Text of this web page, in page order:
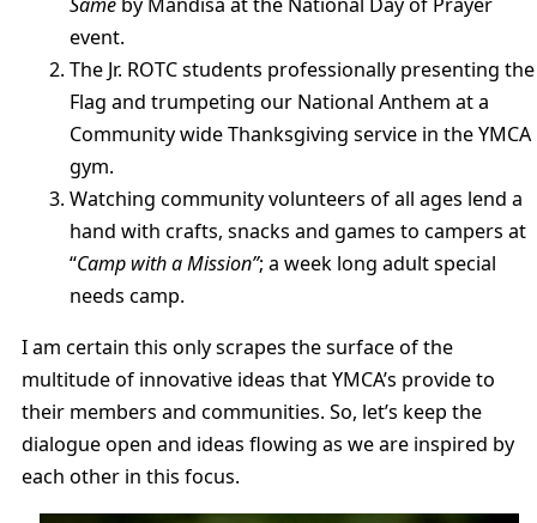
event.
The Jr. ROTC students professionally presenting the
Flag and trumpeting our National Anthem at a
Community wide Thanksgiving service in the YMCA
gym.
Watching community volunteers of all ages lend a
hand with crafts, snacks and games to campers at
“Camp with a Mission”; a week long adult special
needs camp.
I am certain this only scrapes the surface of the
multitude of innovative ideas that YMCA’s provide to
their members and communities. So, let’s keep the
dialogue open and ideas flowing as we are inspired by
each other in this focus.